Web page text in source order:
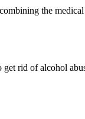
the
rid of alcohol